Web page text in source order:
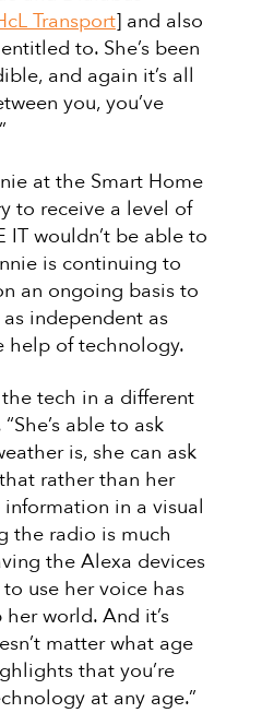
Transport] and also
to. She’s been
and again it’s all
you, you’ve
at the Smart Home
to receive a level of
IT wouldn’t be able to
is continuing to
an ongoing basis to
independent as
help of technology.
the tech in a different
able to ask
is, she can ask
rather than her
in a visual
the radio is much
the Alexa devices
to use her voice has
world. And it’s
matter what age
that you’re
at any age.”